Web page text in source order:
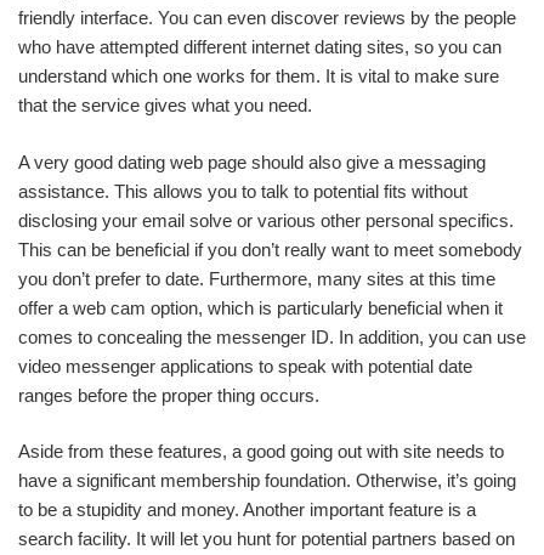
friendly interface. You can even discover reviews by the people
who have attempted different internet dating sites, so you can
understand which one works for them. It is vital to make sure
that the service gives what you need.
A very good dating web page should also give a messaging
assistance. This allows you to talk to potential fits without
disclosing your email solve or various other personal specifics.
This can be beneficial if you don’t really want to meet somebody
you don’t prefer to date. Furthermore, many sites at this time
offer a web cam option, which is particularly beneficial when it
comes to concealing the messenger ID. In addition, you can use
video messenger applications to speak with potential date
ranges before the proper thing occurs.
Aside from these features, a good going out with site needs to
have a significant membership foundation. Otherwise, it’s going
to be a stupidity and money. Another important feature is a
search facility. It will let you hunt for potential partners based on